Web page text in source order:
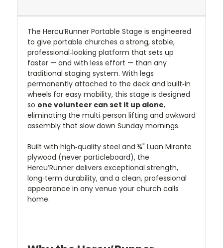
The Hercu’Runner Portable Stage is engineered
to give portable churches a strong, stable,
professional‑looking platform that sets up
faster — and with less effort — than any
traditional staging system. With legs
permanently attached to the deck and built‑in
wheels for easy mobility, this stage is designed
so one volunteer can set it up alone,
eliminating the multi‑person lifting and awkward
assembly that slow down Sunday mornings.
Built with high‑quality steel and ¾" Luan Mirante
plywood (never particleboard), the
Hercu’Runner delivers exceptional strength,
long‑term durability, and a clean, professional
appearance in any venue your church calls
home.